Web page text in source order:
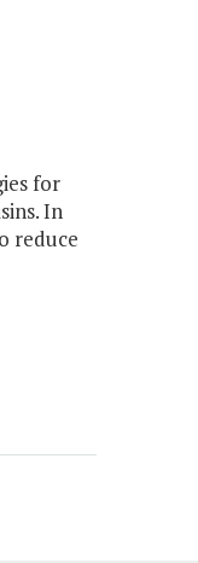
for
In
reduce